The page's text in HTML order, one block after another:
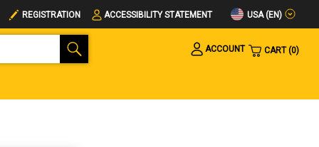
REGISTRATION ACCESSIBILITY STATEMENT USA (EN)
ACCOUNT
CART 0